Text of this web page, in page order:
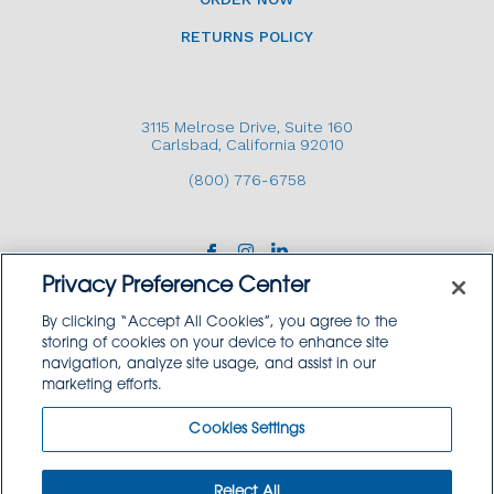
RETURNS POLICY
3115 Melrose Drive, Suite 160
Carlsbad, California 92010
(800) 776-6758
Copyright © 2026 GoodSource Solutions.
TERMS AND CONDITIONS
PRIVACY POLICY
TRADEMARK USE POLICY
Privacy Preference Center
By clicking “Accept All Cookies”, you agree to the
storing of cookies on your device to enhance site
navigation, analyze site usage, and assist in our
marketing efforts.
Cookies Settings